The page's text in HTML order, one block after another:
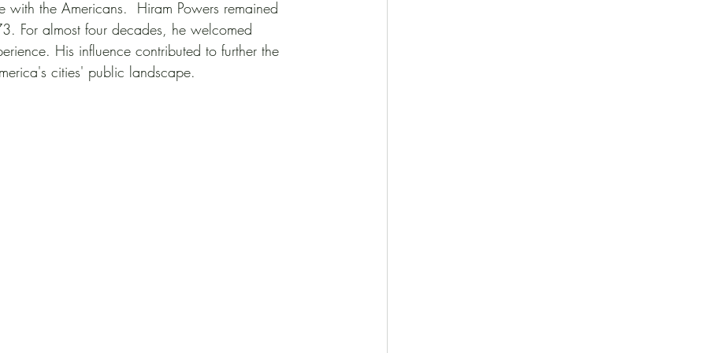
the Americans.  Hiram Powers remained
For almost four decades, he welcomed
His influence contributed to further the
cities' public landscape.